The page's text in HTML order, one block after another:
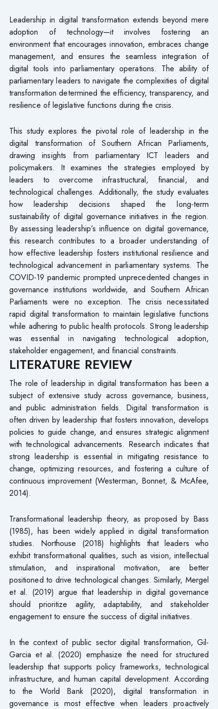
Leadership in digital transformation extends beyond mere
adoption of technology—it involves fostering an
environment that encourages innovation, embraces change
management, and ensures the seamless integration of
digital tools into parliamentary operations. The ability of
parliamentary leaders to navigate the complexities of digital
transformation determined the efficiency, transparency, and
resilience of legislative functions during the crisis.
This study explores the pivotal role of leadership in the
digital transformation of Southern African Parliaments,
drawing insights from parliamentary ICT leaders and
policymakers. It examines the strategies employed by
leaders to overcome infrastructural, financial, and
technological challenges. Additionally, the study evaluates
how leadership decisions shaped the long-term
sustainability of digital governance initiatives in the region.
By assessing leadership’s influence on digital governance,
this research contributes to a broader understanding of
how effective leadership fosters institutional resilience and
technological advancement in parliamentary systems. The
COVID-19 pandemic prompted unprecedented changes in
governance institutions worldwide, and Southern African
Parliaments were no exception. The crisis necessitated
rapid digital transformation to maintain legislative functions
while adhering to public health protocols. Strong leadership
was essential in navigating technological adoption,
stakeholder engagement, and financial constraints.
LITERATURE REVIEW
The role of leadership in digital transformation has been a
subject of extensive study across governance, business,
and public administration fields. Digital transformation is
often driven by leadership that fosters innovation, develops
policies to guide change, and ensures strategic alignment
with technological advancements. Research indicates that
strong leadership is essential in mitigating resistance to
change, optimizing resources, and fostering a culture of
continuous improvement (Westerman, Bonnet, & McAfee,
2014).
Transformational leadership theory, as proposed by Bass
(1985), has been widely applied in digital transformation
studies. Northouse (2018) highlights that leaders who
exhibit transformational qualities, such as vision, intellectual
stimulation, and inspirational motivation, are better
positioned to drive technological changes. Similarly, Mergel
et al. (2019) argue that leadership in digital governance
should prioritize agility, adaptability, and stakeholder
engagement to ensure the success of digital initiatives.
In the context of public sector digital transformation, Gil-
Garcia et al. (2020) emphasize the need for structured
leadership that supports policy frameworks, technological
infrastructure, and human capital development. According
to the World Bank (2020), digital transformation in
governance is most effective when leaders proactively